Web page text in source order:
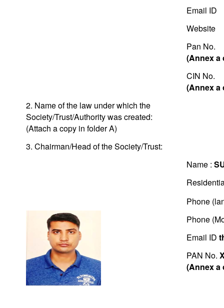
Email ID
Website
Pan No.
(Annex a
CIN No.
(Annex a
2. Name of the law under which the
Society/Trust/Authority was created:
(Attach a copy in folder A)
3. Chairman/Head of the Society/Trust:
Name :
Phone
Phone
Email ID
PAN No.
(Annex a